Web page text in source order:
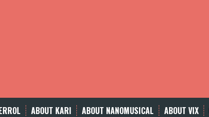
ABOUT KARI ABOUT NANOMUSICAL ABOUT VIX